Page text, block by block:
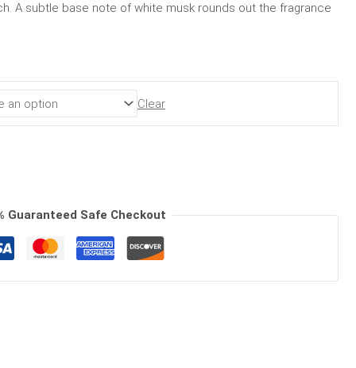
A subtle base note of white musk rounds out the fragrance
Clear
Guaranteed Safe Checkout